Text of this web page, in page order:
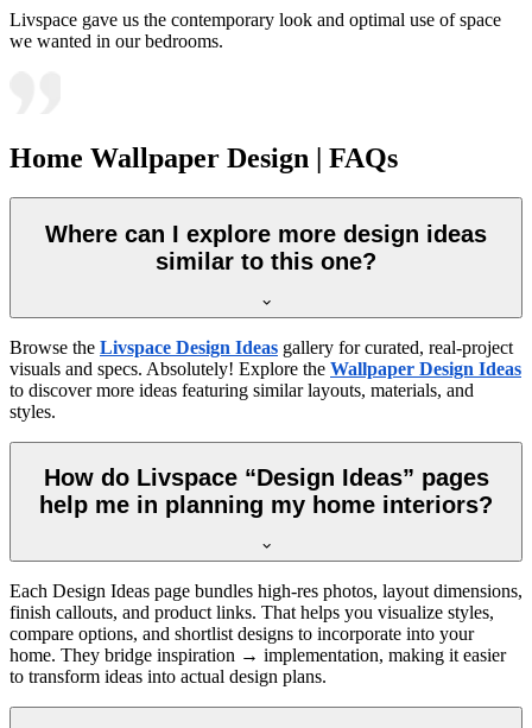
Livspace gave us the contemporary look and optimal use of space
we wanted in our bedrooms.
Home Wallpaper Design | FAQs
Where can I explore more design ideas
similar to this one?
Browse the Livspace Design Ideas gallery for curated, real-project
visuals and specs. Absolutely! Explore the Wallpaper Design Ideas
to discover more ideas featuring similar layouts, materials, and
styles.
How do Livspace “Design Ideas” pages
help me in planning my home interiors?
Each Design Ideas page bundles high-res photos, layout dimensions,
finish callouts, and product links. That helps you visualize styles,
compare options, and shortlist designs to incorporate into your
home. They bridge inspiration → implementation, making it easier
to transform ideas into actual design plans.